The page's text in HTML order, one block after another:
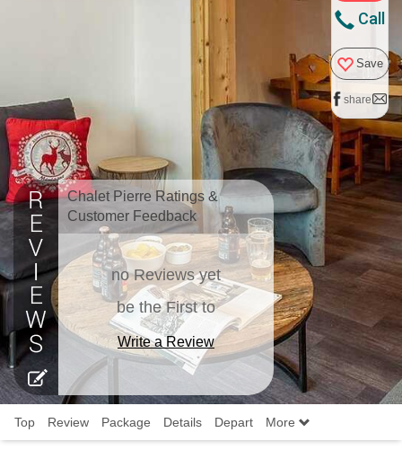
Call
Save
share
Chalet Pierre Ratings &
Customer Feedback
no Reviews yet
be the First to
Write a Review
Top Review Package Details Depart More